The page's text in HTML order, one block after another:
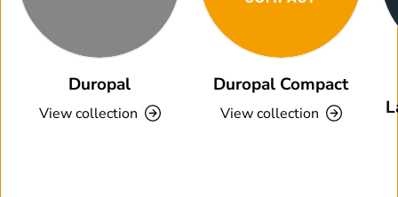
Duropal
View collection
Duropal Compact
View collection